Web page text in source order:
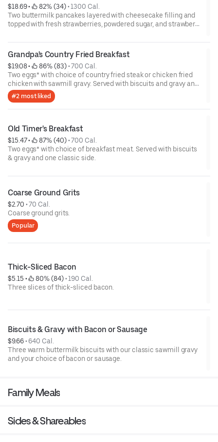
$18.69 • 82% (34) • 1300 Cal.
Two buttermilk pancakes layered with cheesecake filling and
topped with fresh strawberries, powdered sugar, and strawberry
Grandpa's Country Fried Breakfast
$19.08 • 86% (83) • 700 Cal.
Two eggs* with choice of country fried steak or chicken fried
chicken with sawmill gravy. Served with biscuits and gravy and
one classic side.
#2 most liked
Old Timer's Breakfast
$15.47 • 87% (40) • 700 Cal.
Two eggs* with choice of breakfast meat. Served with biscuits
& gravy and one classic side.
Coarse Ground Grits
$2.70 • 70 Cal.
Coarse ground grits.
Popular
Thick-Sliced Bacon
$5.15 • 80% (84) • 190 Cal.
Three slices of thick-sliced bacon.
Biscuits & Gravy with Bacon or Sausage
$9.66 • 640 Cal.
Three warm buttermilk biscuits with our classic sawmill gravy
and your choice of bacon or sausage.
Family Meals
Sides & Shareables